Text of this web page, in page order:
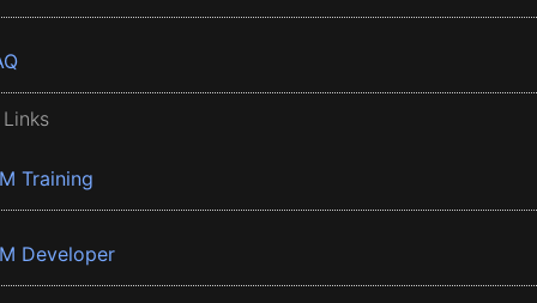
Training
Developer